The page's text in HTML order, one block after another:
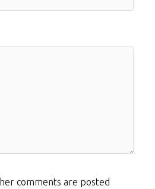
comments are posted